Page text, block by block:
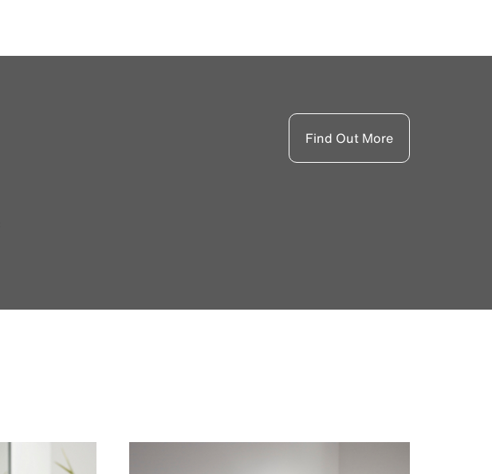
Find Out More